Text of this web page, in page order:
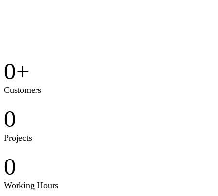
0+
Customers
0
Projects
0
Working Hours